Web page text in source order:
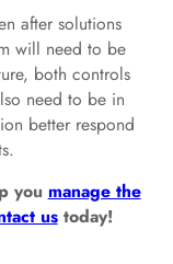
after solutions
will need to be
both controls
need to be in
better respond
you manage the
ustoday!